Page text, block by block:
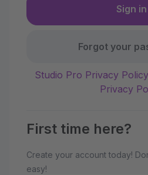
Forgot your
Studio Pro Privacy Policy
Privacy
First time here?
Create your account today!
easy!